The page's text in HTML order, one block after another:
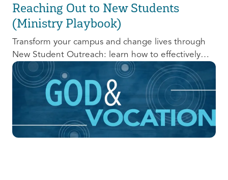
Reaching Out to New Students
(Ministry Playbook)
Transform your campus and change lives through
New Student Outreach: learn how to effectively
prepare, connect, follow up, and debrief to make
the most out of this pivotal ministry season!